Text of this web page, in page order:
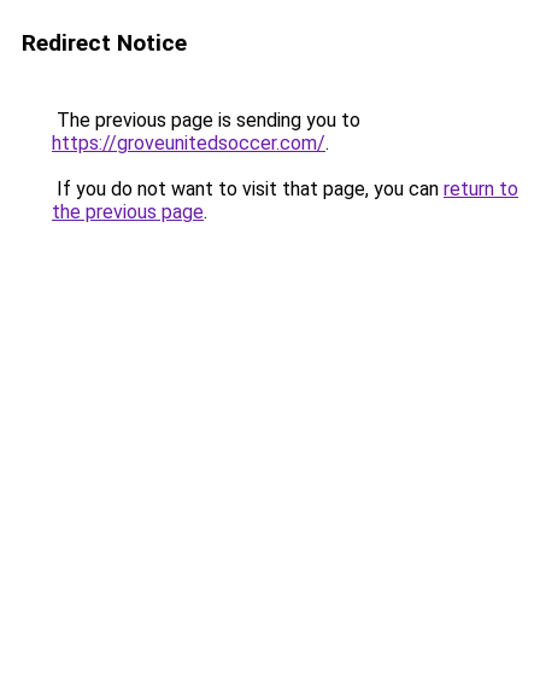
Redirect Notice
The previous page is sending you to
https://groveunitedsoccer.com/.
If you do not want to visit that page, you can return to
the previous page.